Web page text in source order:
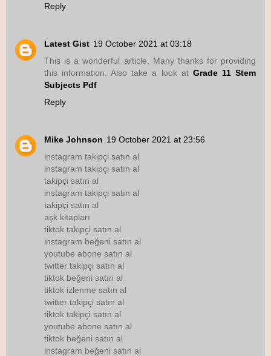
Reply
Latest Gist 19 October 2021 at 03:18
This is a wonderful article. Many thanks for providing
this information. Also take a look at Grade 11 Stem
Subjects Pdf
Reply
Mike Johnson 19 October 2021 at 23:56
instagram takipçi satın al
instagram takipçi satın al
takipçi satın al
instagram takipçi satın al
takipçi satın al
aşk kitapları
tiktok takipçi satın al
instagram beğeni satın al
youtube abone satın al
twitter takipçi satın al
tiktok beğeni satın al
tiktok izlenme satın al
twitter takipçi satın al
tiktok takipçi satın al
youtube abone satın al
tiktok beğeni satın al
instagram beğeni satın al